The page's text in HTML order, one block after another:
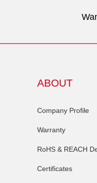
ABOUT
Company Profile
Warranty
RoHS & REACH
Certificates